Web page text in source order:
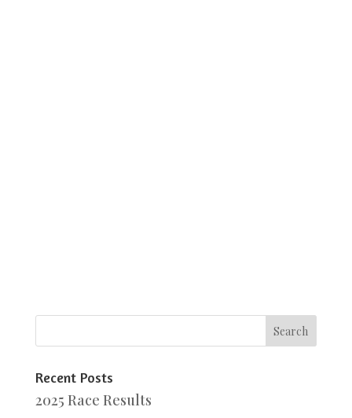
Recent Posts
2025 Race Results